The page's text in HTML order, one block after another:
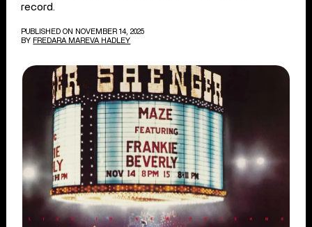
record.
PUBLISHED ON NOVEMBER 14, 2025
BY FREDARA MAREVA HADLEY